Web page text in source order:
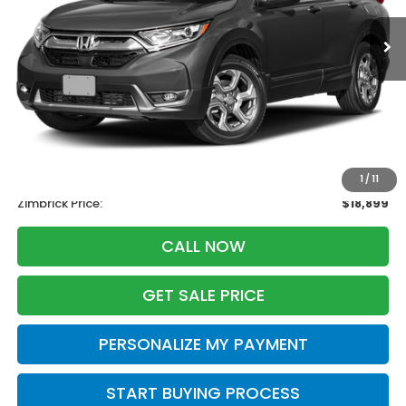
1 / 11
SAVINGS ZIMBRICK PRICE
Less
Retail
$20,995
Services Fee:
-$2,495
Zimbrick Price:
$18,899
CALL NOW
GET SALE PRICE
PERSONALIZE MY PAYMENT
START BUYING PROCESS